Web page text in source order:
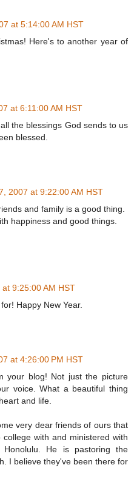
at 5:14:00 AM HST
Here's to another year of
at 6:11:00 AM HST
the blessings God sends to us
blessed.
2007 at 9:22:00 AM HST
and family is a good thing.
happiness and good things.
9:25:00 AM HST
Happy New Year.
at 4:26:00 PM HST
your blog! Not just the picture
voice. What a beautiful thing
and life.
very dear friends of ours that
with and ministered with
He is pastoring the
I believe they've been there for